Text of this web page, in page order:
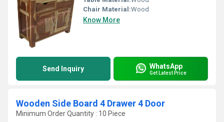
Chair Material:Wood
Know More
Send Inquiry WhatsApp
Get Latest Price
Wooden Side Board 4 Drawer 4 Door
Minimum Order Quantity : 10 Piece